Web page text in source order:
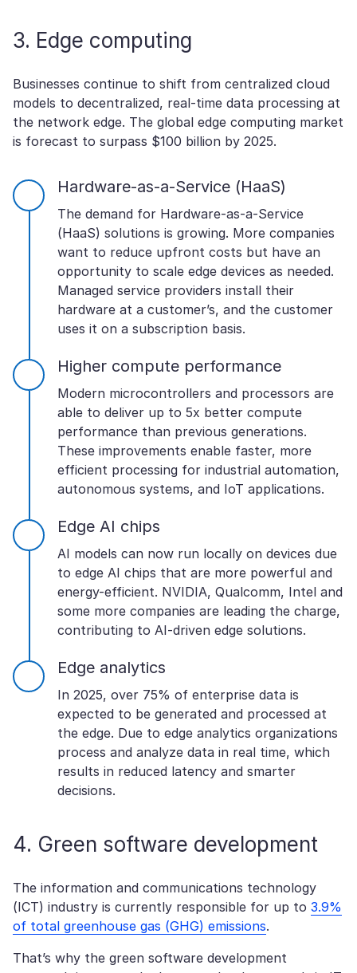
3. Edge computing
Businesses continue to shift from centralized cloud
models to decentralized, real-time data processing at
the network edge. The global edge computing market
is forecast to surpass $100 billion by 2025.
Hardware-as-a-Service (HaaS)
The demand for Hardware-as-a-Service
(HaaS) solutions is growing. More companies
want to reduce upfront costs but have an
opportunity to scale edge devices as needed.
Managed service providers install their
hardware at a customer’s, and the customer
uses it on a subscription basis.
Higher compute performance
Modern microcontrollers and processors are
able to deliver up to 5x better compute
performance than previous generations.
These improvements enable faster, more
efficient processing for industrial automation,
autonomous systems, and IoT applications.
Edge AI chips
AI models can now run locally on devices due
to edge AI chips that are more powerful and
energy-efficient. NVIDIA, Qualcomm, Intel and
some more companies are leading the charge,
contributing to AI-driven edge solutions.
Edge analytics
In 2025, over 75% of enterprise data is
expected to be generated and processed at
the edge. Due to edge analytics organizations
process and analyze data in real time, which
results in reduced latency and smarter
decisions.
4. Green software development
The information and communications technology
(ICT) industry is currently responsible for up to 3.9%
of total greenhouse gas (GHG) emissions.
That’s why the green software development